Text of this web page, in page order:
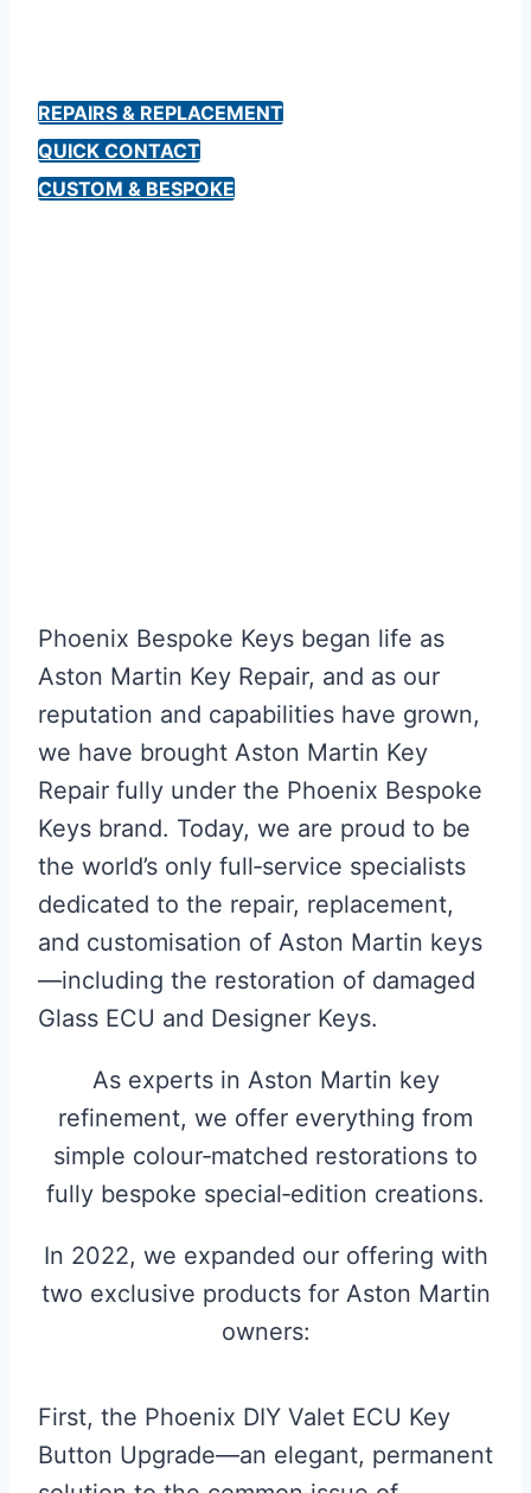
REPAIRS & REPLACEMENT
QUICK CONTACT
CUSTOM & BESPOKE
Phoenix Bespoke Keys began life as
Aston Martin Key Repair, and as our
reputation and capabilities have grown,
we have brought Aston Martin Key
Repair fully under the Phoenix Bespoke
Keys brand. Today, we are proud to be
the world’s only full‑service specialists
dedicated to the repair, replacement,
and customisation of Aston Martin keys
—including the restoration of damaged
Glass ECU and Designer Keys.
As experts in Aston Martin key
refinement, we offer everything from
simple colour‑matched restorations to
fully bespoke special‑edition creations.
In 2022, we expanded our offering with
two exclusive products for Aston Martin
owners:
First, the Phoenix DIY Valet ECU Key
Button Upgrade—an elegant, permanent